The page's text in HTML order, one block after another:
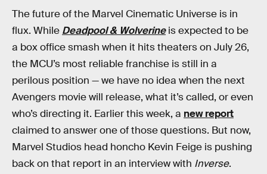
The future of the Marvel Cinematic Universe is in
flux. While Deadpool & Wolverineis expected to be
a box office smash when it hits theaters on July 26,
the MCU’s most reliable franchise is still in a
perilous position — we have no idea when the next
Avengers movie will release, what it’s called, or even
who’s directing it. Earlier this week, a new report
claimed to answer one of those questions. But now,
Marvel Studios head honcho Kevin Feige is pushing
back on that report in an interview with Inverse.